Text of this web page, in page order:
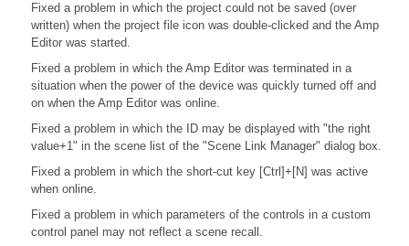
Fixed a problem in which the project could not be saved (over
written) when the project file icon was double-clicked and the Amp
Editor was started.
Fixed a problem in which the Amp Editor was terminated in a
situation when the power of the device was quickly turned off and
on when the Amp Editor was online.
Fixed a problem in which the ID may be displayed with "the right
value+1" in the scene list of the "Scene Link Manager" dialog box.
Fixed a problem in which the short-cut key [Ctrl]+[N] was active
when online.
Fixed a problem in which parameters of the controls in a custom
control panel may not reflect a scene recall.